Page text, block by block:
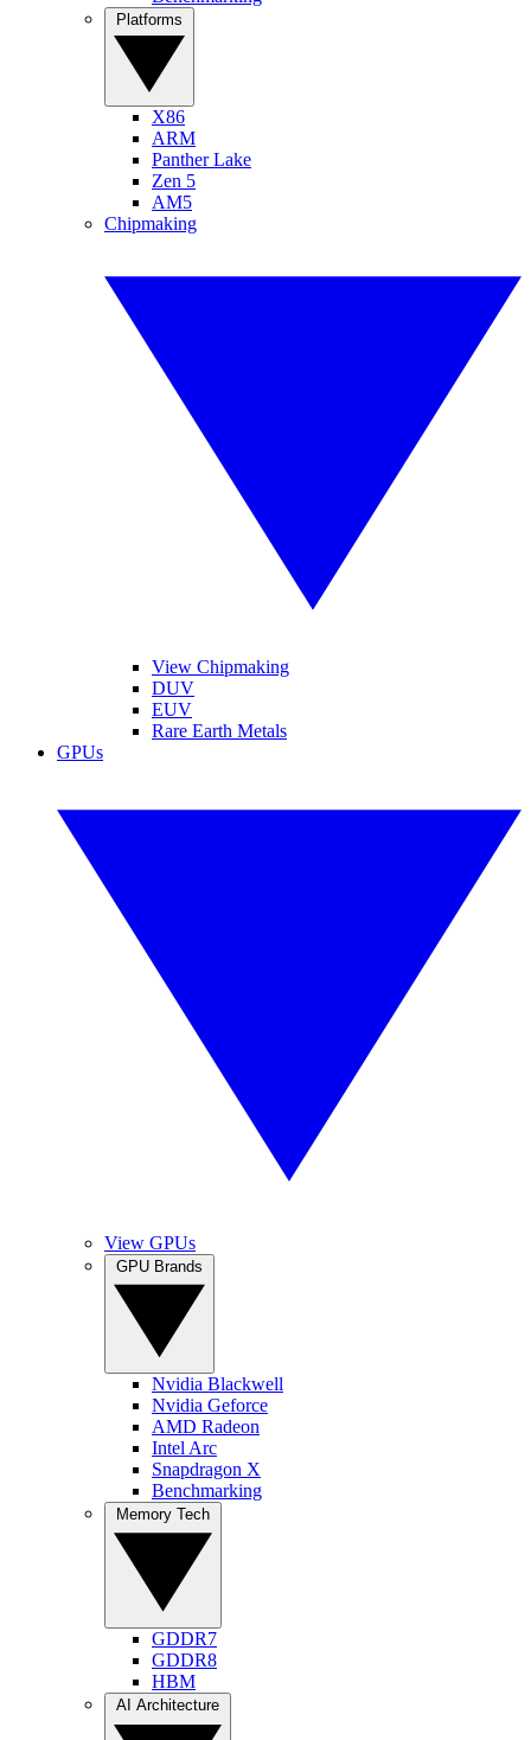
X86
ARM
Panther Lake
Zen 5
AM5
Chipmaking
View Chipmaking
DUV
EUV
Rare Earth Metals
GPUs
View GPUs
Nvidia Blackwell
Nvidia Geforce
AMD Radeon
Intel Arc
Snapdragon X
Benchmarking
GDDR7
GDDR8
HBM